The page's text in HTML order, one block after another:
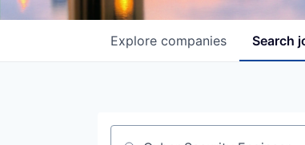
Search
Explore companies